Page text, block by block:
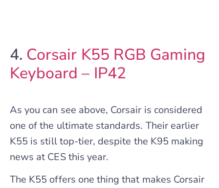
4. Corsair K55 RGB Gaming
Keyboard – IP42
As you can see above, Corsair is considered
one of the ultimate standards. Their earlier
K55 is still top-tier, despite the K95 making
news at CES this year.
The K55 offers one thing that makes Corsair